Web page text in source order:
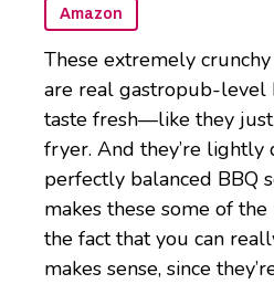
Amazon
These extremely
are real gastropub-level
taste fresh—like they
fryer. And they’re lightly
perfectly balanced BBQ
makes these some of
the fact that you can
makes sense, since